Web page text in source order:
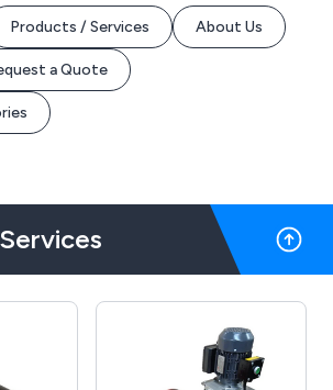
Products / Services About Us
a Quote